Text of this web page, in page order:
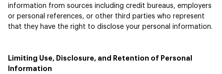
information from sources including credit bureaus, employers
or personal references, or other third parties who represent
that they have the right to disclose your personal information.
Limiting Use, Disclosure, and Retention of Personal
Information